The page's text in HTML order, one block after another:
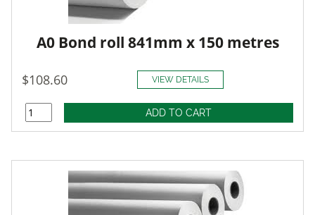
A0 Bond roll 841mm x 150 metres
$108.60 VIEW DETAILS